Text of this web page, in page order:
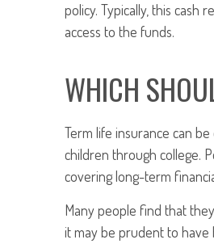
policy. Typically, this cash
access to the funds.
WHICH
Term life insurance can
children through college.
covering long-term
Many people find that
it may be prudent to have